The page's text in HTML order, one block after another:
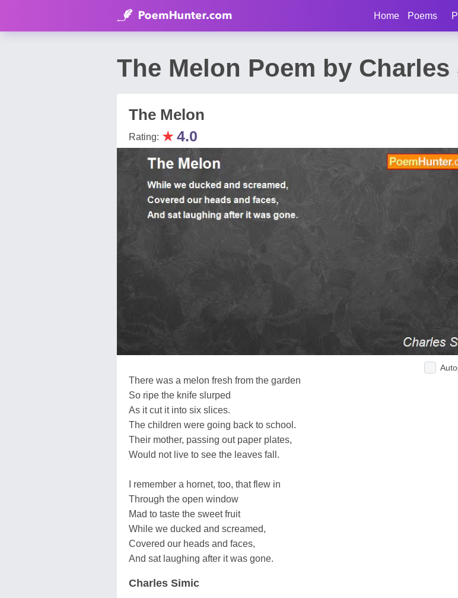
Home Poems
The Melon Poem by Charles
The Melon
Rating: ★4.0
There was a melon fresh from the garden
So ripe the knife slurped
As it cut it into six slices.
The children were going back to school.
Their mother, passing out paper plates,
Would not live to see the leaves fall.
I remember a hornet, too, that flew in
Through the open window
Mad to taste the sweet fruit
While we ducked and screamed,
Covered our heads and faces,
And sat laughing after it was gone.
Charles Simic